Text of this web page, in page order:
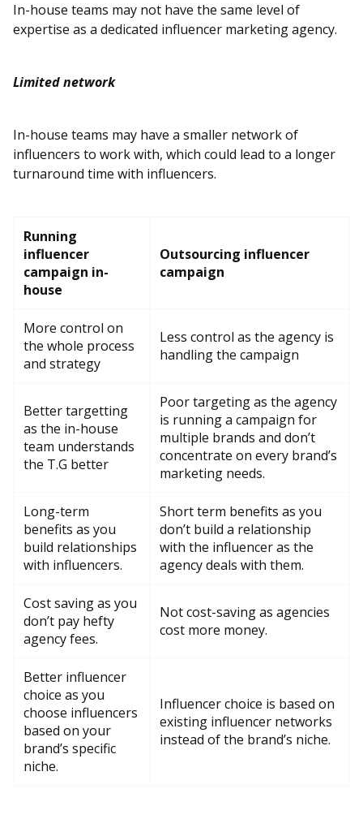
In-house teams may not have the same level of
expertise as a dedicated influencer marketing agency.
Limited network
In-house teams may have a smaller network of
influencers to work with, which could lead to a longer
turnaround time with influencers.
Running
influencer
campaign in-
house
Outsourcing influencer
campaign
More control on
the whole process
and strategy
Less control as the agency is
handling the campaign
Better targetting
as the in-house
team understands
the T.G better
Poor targeting as the agency
is running a campaign for
multiple brands and don’t
concentrate on every brand’s
marketing needs.
Long-term
benefits as you
build relationships
with influencers.
Short term benefits as you
don’t build a relationship
with the influencer as the
agency deals with them.
Cost saving as you
don’t pay hefty
agency fees.
Not cost-saving as agencies
cost more money.
Better influencer
choice as you
choose influencers
based on your
brand’s specific
niche.
Influencer choice is based on
existing influencer networks
instead of the brand’s niche.